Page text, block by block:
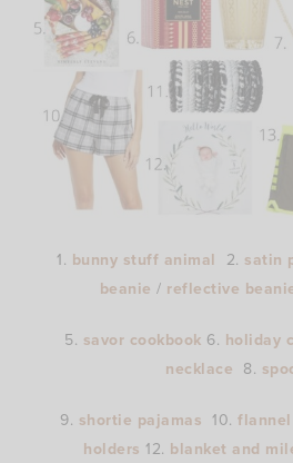
1. bunny stuff animal 2. satin
beanie / reflective
5. savor cookbook 6. holiday
necklace 8.
9. shortie pajamas 10.
holders 12. blanket and